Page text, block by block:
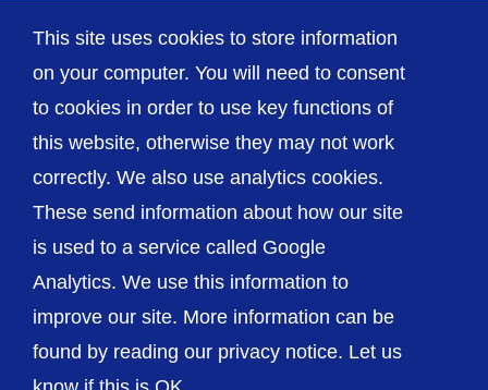
© The Shrewsbury and Telford Hospital NHS
Trust
Accessibility Privacy / Cookies
Sitemap
This site uses cookies to store information
on your computer. You will need to consent
to cookies in order to use key functions of
this website, otherwise they may not work
correctly. We also use analytics cookies.
These send information about how our site
is used to a service called Google
Analytics. We use this information to
improve our site. More information can be
found by reading our privacy notice. Let us